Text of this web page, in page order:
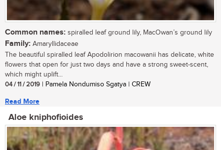
Common names: spiralled leaf ground lily, MacOwan’s ground lily
Family: Amaryllidaceae
The beautiful spiralled leaf Apodolirion macowanii has delicate, white
flowers that open for just two days and have a strong sweet-scent,
which might uplift...
04 / 11 / 2019 | Pamela Nondumiso Sgatya | CREW
Read More
Aloe kniphofioides